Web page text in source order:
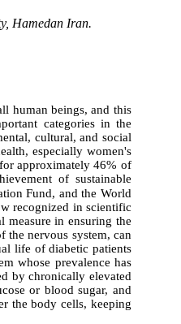
Hamedan Iran.
human beings, and this
categories in the
cultural, and social
especially women's
approximately 46% of
of sustainable
Fund, and the World
recognized in scientific
measure in ensuring the
the nervous system, can
life of diabetic patients
whose prevalence has
by chronically elevated
or blood sugar, and
the body cells, keeping